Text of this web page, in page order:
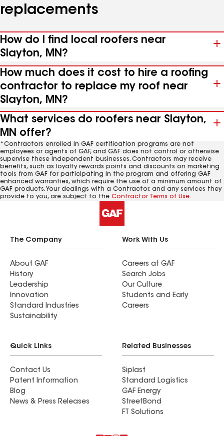
replacements
How do I find local roofers near
Slayton, MN?
How much does it cost to hire a roofing
contractor to replace my roof near
Slayton, MN?
What services do roofers near Slayton,
MN offer?
*Contractors enrolled in GAF certification programs are not
employees or agents of GAF, and GAF does not control or otherwise
supervise these independent businesses. Contractors may receive
benefits, such as loyalty rewards points and discounts on marketing
tools from GAF for participating in the program and offering GAF
enhanced warranties, which require the use of a minimum amount of
GAF products. Your dealings with a Contractor, and any services they
provide to you, are subject to the Contractor Terms of Use.
The Company
About GAF
History
Leadership
Innovation
Standard Industries
Sustainability
Work With Us
Careers at GAF
Search Jobs
Our Culture
Students and Early
Careers
Quick Links
Contact Us
Patent Information
Blog
News & Press Releases
Related Businesses
Siplast
Standard Logistics
GAF Energy
StreetBond
FT Solutions